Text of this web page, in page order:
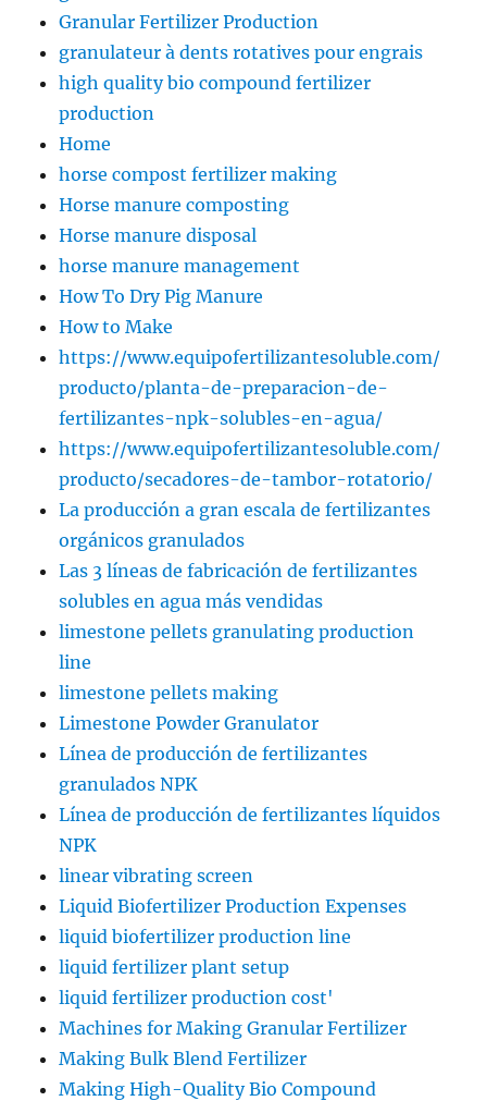
Granular Fertilizer Production
granulateur à dents rotatives pour engrais
high quality bio compound fertilizer
production
Home
horse compost fertilizer making
Horse manure composting
Horse manure disposal
horse manure management
How To Dry Pig Manure
How to Make
https://www.equipofertilizantesoluble.com/
producto/planta-de-preparacion-de-
fertilizantes-npk-solubles-en-agua/
https://www.equipofertilizantesoluble.com/
producto/secadores-de-tambor-rotatorio/
La producción a gran escala de fertilizantes
orgánicos granulados
Las 3 líneas de fabricación de fertilizantes
solubles en agua más vendidas
limestone pellets granulating production
line
limestone pellets making
Limestone Powder Granulator
Línea de producción de fertilizantes
granulados NPK
Línea de producción de fertilizantes líquidos
NPK
linear vibrating screen
Liquid Biofertilizer Production Expenses
liquid biofertilizer production line
liquid fertilizer plant setup
liquid fertilizer production cost'
Machines for Making Granular Fertilizer
Making Bulk Blend Fertilizer
Making High-Quality Bio Compound